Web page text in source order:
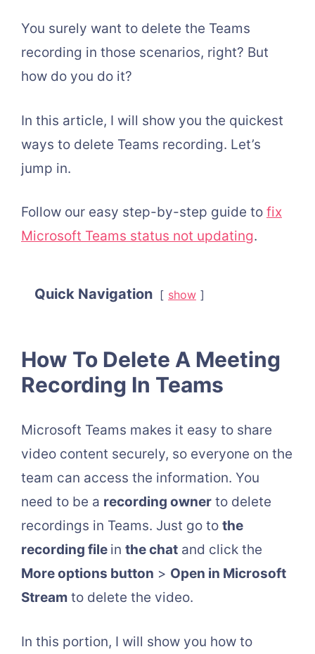
You surely want to delete the Teams
recording in those scenarios, right? But
how do you do it?
In this article, I will show you the quickest
ways to delete Teams recording. Let’s
jump in.
Follow our easy step-by-step guide to fix
Microsoft Teams status not updating.
Quick Navigation show
How To Delete A Meeting
Recording In Teams
Microsoft Teams makes it easy to share
video content securely, so everyone on the
team can access the information. You
need to be a recording owner to delete
recordings in Teams. Just go to the
recording file in the chat and click the
More options button > Open in Microsoft
Stream to delete the video.
In this portion, I will show you how to